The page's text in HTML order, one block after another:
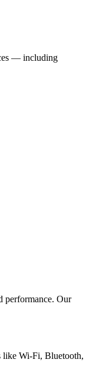
— including
performance. Our
like Wi-Fi, Bluetooth,